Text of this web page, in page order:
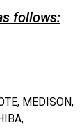
follows:
MEDISON,